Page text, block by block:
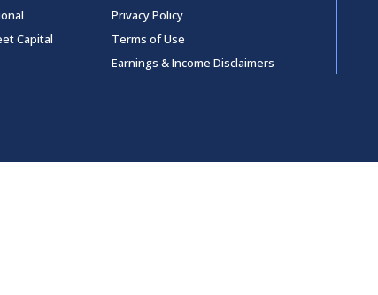
Capital
Privacy Policy
Terms of Use
Earnings & Income Disclaimers